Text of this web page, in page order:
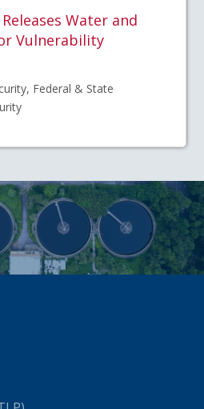
Releases Water and
Vulnerability
Federal & State